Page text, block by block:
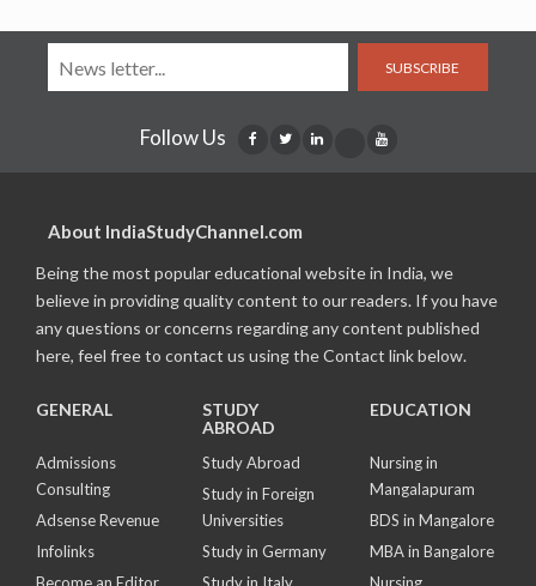
SUBSCRIBE
Follow Us
About IndiaStudyChannel.com
Being the most popular educational website in India, we
believe in providing quality content to our readers. If you have
any questions or concerns regarding any content published
here, feel free to contact us using the Contact link below.
GENERAL
Admissions
Consulting
Adsense Revenue
Infolinks
STUDY
ABROAD
Study Abroad
Study in Foreign
Universities
Study in Germany
EDUCATION
Nursing in
Mangalapuram
BDS in Mangalore
MBA in Bangalore